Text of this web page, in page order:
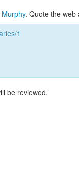
. Quote the web
1
be reviewed.